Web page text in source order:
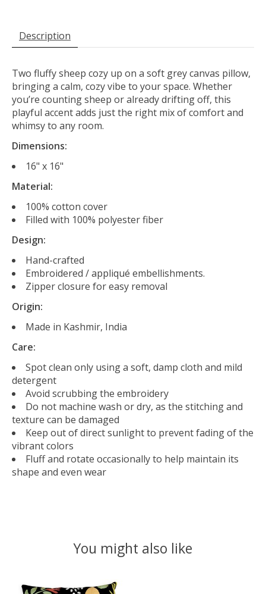
Description
Two fluffy sheep cozy up on a soft grey canvas pillow,
bringing a calm, cozy vibe to your space. Whether
you’re counting sheep or already drifting off, this
playful accent adds just the right mix of comfort and
whimsy to any room.
Dimensions:
16" x 16"
Material:
100% cotton cover
Filled with 100% polyester fiber
Design:
Hand-crafted
Embroidered / appliqué embellishments.
Zipper closure for easy removal
Origin:
Made in Kashmir, India
Care:
Spot clean only using a soft, damp cloth and mild
detergent
Avoid scrubbing the embroidery
Do not machine wash or dry, as the stitching and
texture can be damaged
Keep out of direct sunlight to prevent fading of the
vibrant colors
Fluff and rotate occasionally to help maintain its
shape and even wear
You might also like
Product carousel items